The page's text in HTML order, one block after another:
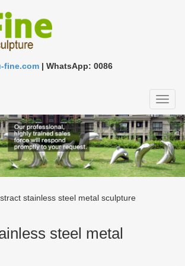
fine.com | WhatsApp: 0086
stainless steel metal sculpture
steel metal